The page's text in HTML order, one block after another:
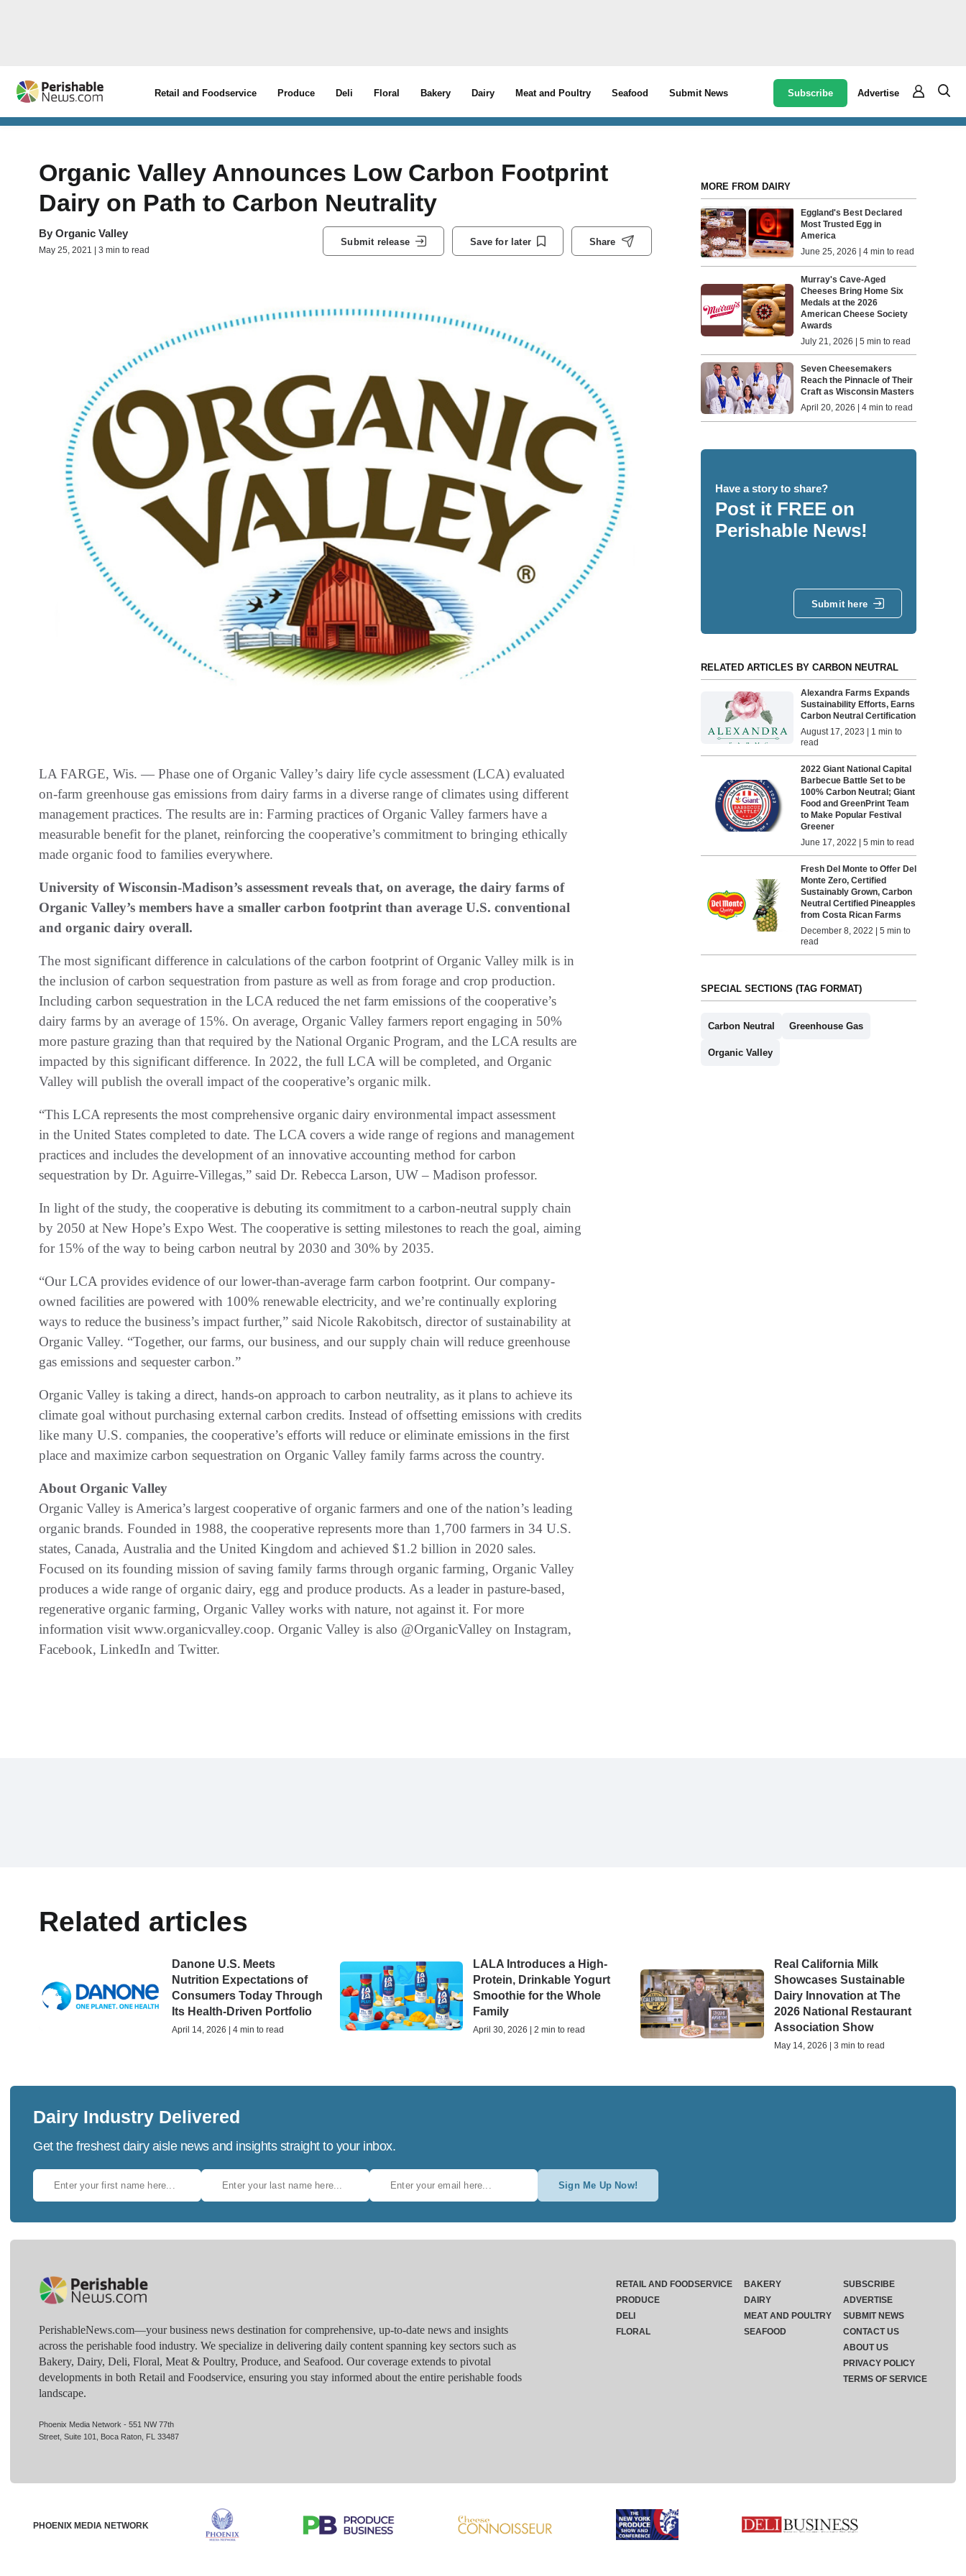
Retail and Foodservice Produce Deli Floral Bakery Dairy Meat and Poultry Seafood Submit News Subscribe Advertise
Organic Valley Announces Low Carbon Footprint
Dairy on Path to Carbon Neutrality
By Organic Valley
May 25, 2021 | 3 min to read
Submit release Save for later Share
LA FARGE, Wis. — Phase one of Organic Valley’s dairy life cycle assessment (LCA) evaluated
on-farm greenhouse gas emissions from dairy farms in a diverse range of climates using different
management practices. The results are in: Farming practices of Organic Valley farmers have a
measurable benefit for the planet, reinforcing the cooperative’s commitment to bringing ethically
made organic food to families everywhere.
University of Wisconsin-Madison’s assessment reveals that, on average, the dairy farms of
Organic Valley’s members have a smaller carbon footprint than average U.S. conventional
and organic dairy overall.
The most significant difference in calculations of the carbon footprint of Organic Valley milk is in
the inclusion of carbon sequestration from pasture as well as from forage and crop production.
Including carbon sequestration in the LCA reduced the net farm emissions of the cooperative’s
dairy farms by an average of 15%. On average, Organic Valley farmers report engaging in 50%
more pasture grazing than that required by the National Organic Program, and the LCA results are
impacted by this significant difference. In 2022, the full LCA will be completed, and Organic
Valley will publish the overall impact of the cooperative’s organic milk.
“This LCA represents the most comprehensive organic dairy environmental impact assessment
in the United States completed to date. The LCA covers a wide range of regions and management
practices and includes the development of an innovative accounting method for carbon
sequestration by Dr. Aguirre-Villegas,” said Dr. Rebecca Larson, UW – Madison professor.
In light of the study, the cooperative is debuting its commitment to a carbon-neutral supply chain
by 2050 at New Hope’s Expo West. The cooperative is setting milestones to reach the goal, aiming
for 15% of the way to being carbon neutral by 2030 and 30% by 2035.
“Our LCA provides evidence of our lower-than-average farm carbon footprint. Our company-
owned facilities are powered with 100% renewable electricity, and we’re continually exploring
ways to reduce the business’s impact further,” said Nicole Rakobitsch, director of sustainability at
Organic Valley. “Together, our farms, our business, and our supply chain will reduce greenhouse
gas emissions and sequester carbon.”
Organic Valley is taking a direct, hands-on approach to carbon neutrality, as it plans to achieve its
climate goal without purchasing external carbon credits. Instead of offsetting emissions with credits
like many U.S. companies, the cooperative’s efforts will reduce or eliminate emissions in the first
place and maximize carbon sequestration on Organic Valley family farms across the country.
About Organic Valley
Organic Valley is America’s largest cooperative of organic farmers and one of the nation’s leading
organic brands. Founded in 1988, the cooperative represents more than 1,700 farmers in 34 U.S.
states, Canada, Australia and the United Kingdom and achieved $1.2 billion in 2020 sales.
Focused on its founding mission of saving family farms through organic farming, Organic Valley
produces a wide range of organic dairy, egg and produce products. As a leader in pasture-based,
regenerative organic farming, Organic Valley works with nature, not against it. For more
information visit www.organicvalley.coop. Organic Valley is also @OrganicValley on Instagram,
Facebook, LinkedIn and Twitter.
MORE FROM DAIRY
Eggland's Best Declared
Most Trusted Egg in
America
June 25, 2026 | 4 min to read
Murray's Cave-Aged
Cheeses Bring Home Six
Medals at the 2026
American Cheese Society
Awards
July 21, 2026 | 5 min to read
Seven Cheesemakers
Reach the Pinnacle of Their
Craft as Wisconsin Masters
April 20, 2026 | 4 min to read
Have a story to share?
Post it FREE on
Perishable News!
Submit here
RELATED ARTICLES BY CARBON NEUTRAL
Alexandra Farms Expands
Sustainability Efforts, Earns
Carbon Neutral Certification
August 17, 2023 | 1 min to
read
2022 Giant National Capital
Barbecue Battle Set to be
100% Carbon Neutral; Giant
Food and GreenPrint Team
to Make Popular Festival
Greener
June 17, 2022 | 5 min to read
Fresh Del Monte to Offer Del
Monte Zero, Certified
Sustainably Grown, Carbon
Neutral Certified Pineapples
from Costa Rican Farms
December 8, 2022 | 5 min to
read
SPECIAL SECTIONS (TAG FORMAT)
Carbon Neutral Greenhouse Gas
Organic Valley
Related articles
Danone U.S. Meets
Nutrition Expectations of
Consumers Today Through
Its Health-Driven Portfolio
April 14, 2026 | 4 min to read
LALA Introduces a High-
Protein, Drinkable Yogurt
Smoothie for the Whole
Family
April 30, 2026 | 2 min to read
Real California Milk
Showcases Sustainable
Dairy Innovation at The
2026 National Restaurant
Association Show
May 14, 2026 | 3 min to read
Dairy Industry Delivered
Get the freshest dairy aisle news and insights straight to your inbox.
Sign Me Up Now!
PerishableNews.com—​your business news destination for comprehensive, up-to-date news and insights
across the perishable food industry. We specialize in delivering daily content spanning key sectors such as
Bakery, Dairy, Deli, Floral, Meat & Poultry, Produce, and Seafood. Our coverage extends to pivotal
developments in both Retail and Foodservice, ensuring you stay informed about the entire perishable foods
landscape.
Phoenix Media Network - 551 NW 77th
Street, Suite 101, Boca Raton, FL 33487
RETAIL AND FOODSERVICE
PRODUCE
DELI
FLORAL
BAKERY
DAIRY
MEAT AND POULTRY
SEAFOOD
SUBSCRIBE
ADVERTISE
SUBMIT NEWS
CONTACT US
ABOUT US
PRIVACY POLICY
TERMS OF SERVICE
PHOENIX MEDIA NETWORK